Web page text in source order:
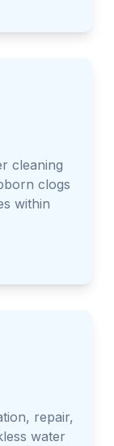
cleaning
clogs
within
repair,
water